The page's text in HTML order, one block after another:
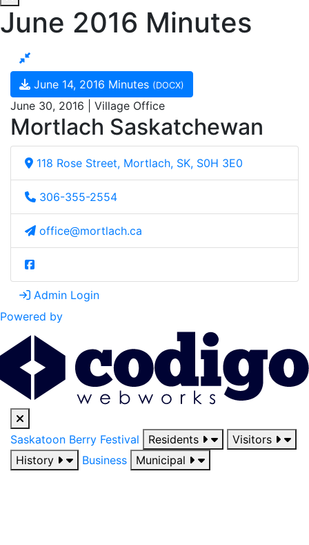
June 2016 Minutes
June 14, 2016 Minutes (DOCX)
June 30, 2016 | Village Office
Mortlach Saskatchewan
118 Rose Street, Mortlach, SK, S0H 3E0
306-355-2554
office@mortlach.ca
Admin Login
Powered by
Saskatoon Berry Festival Residents
Visitors
History
Business Municipal